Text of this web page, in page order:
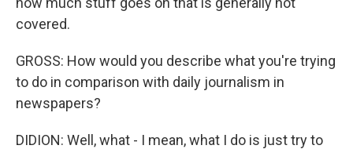
covered.
GROSS: How would you describe what you're trying
to do in comparison with daily journalism in
newspapers?
DIDION: Well, what - I mean, what I do is just try to